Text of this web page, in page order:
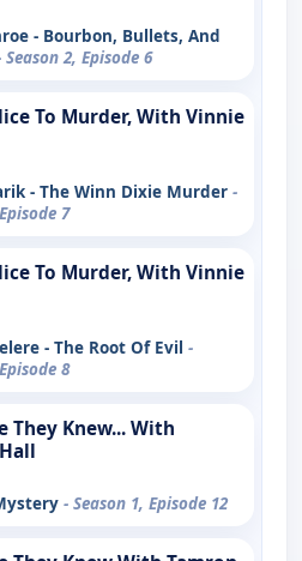
- Bourbon, Bullets, And
Season 2, Episode 6
To Murder, With Vinnie
- The Winn Dixie Murder -
7
To Murder, With Vinnie
- The Root Of Evil -
8
They Knew... With
- Season 1, Episode 12